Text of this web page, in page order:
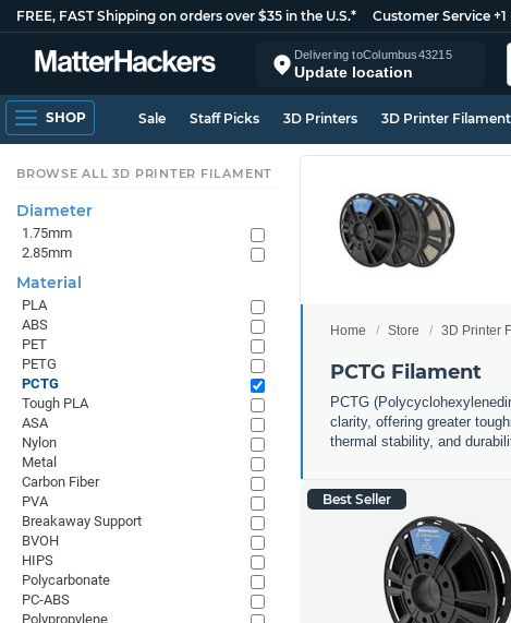
FREE, FAST Shipping on orders over $35 in the U.S.* Customer Service
Delivering toColumbus43215
Update location
SHOP Sale Staff Picks 3D Printers 3D Printer Filament
Home Store 3D Printer
PCTG Filament
PCTG
clarity, offering greater
thermal stability, and
Best Seller
BROWSE ALL 3D PRINTER FILAMENT
Diameter
1.75mm
2.85mm
Material
PLA
ABS
PET
PETG
PCTG
Tough PLA
ASA
Nylon
Metal
Carbon Fiber
PVA
Breakaway Support
BVOH
HIPS
Polycarbonate
PC-ABS
Polypropylene